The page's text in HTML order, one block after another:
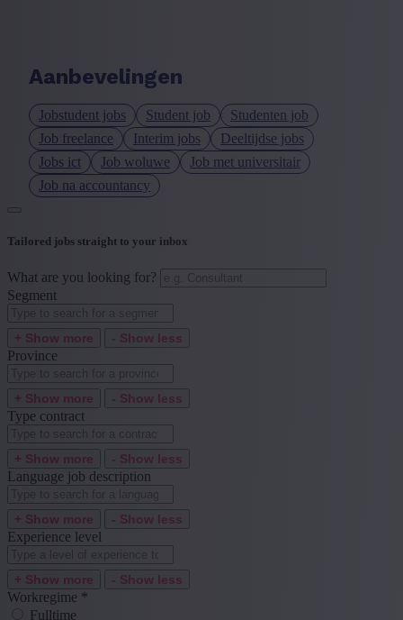
Experience level
+ Show more - Show less
Aanbevelingen
Jobstudent jobs Student job
Studenten job
Job freelance
Interim jobs
Deeltijdse jobs
Jobs ict
Job woluwe
Job met universitair
Job na accountancy
Tailored jobs straight to your inbox
What are you looking for?
Segment
+ Show more - Show less
Province
+ Show more - Show less
Type contract
+ Show more - Show less
Language job description
+ Show more - Show less
Experience level
+ Show more - Show less
Workregime *
Fulltime